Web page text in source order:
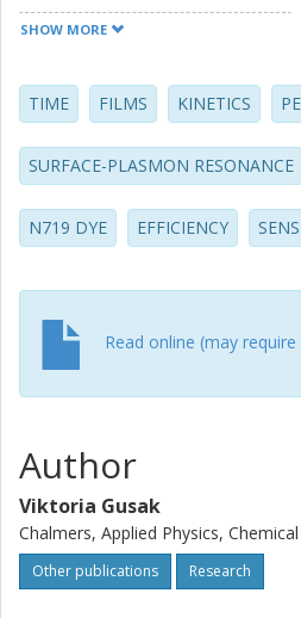
simultaneously measured by
model, combining diffusion and
which allows extraction of the
coefficient for the system. The
m(2) s(-1) for the combined
movement of dye molecules
which is an order of magnitude
SHOW MORE
TIME FILMS KINETICS
SURFACE-PLASMON RESONANCE
N719 DYE EFFICIENCY
Read online (may require
Author
Viktoria Gusak
Chalmers, Applied Physics,
Other publications Research